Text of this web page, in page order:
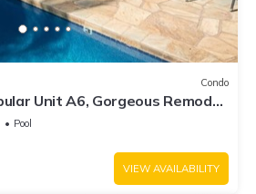
Condo
Unit A6, Gorgeous Remodel.
Pool
VIEW AVAILABILITY